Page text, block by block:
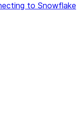
to Snowflake